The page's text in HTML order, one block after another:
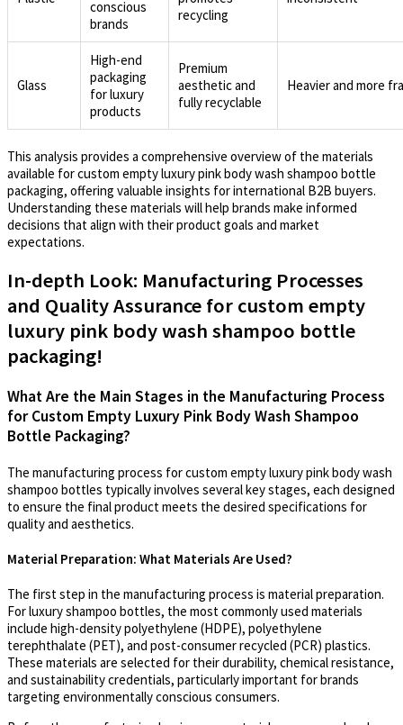
conscious
brands
recycling
Glass
High-end
packaging
for luxury
products
Premium
aesthetic and
fully recyclable
Heavier and more
This analysis provides a comprehensive overview of the materials
available for custom empty luxury pink body wash shampoo bottle
packaging, offering valuable insights for international B2B buyers.
Understanding these materials will help brands make informed
decisions that align with their product goals and market
expectations.
In-depth Look: Manufacturing Processes
and Quality Assurance for custom empty
luxury pink body wash shampoo bottle
packaging!
What Are the Main Stages in the Manufacturing Process
for Custom Empty Luxury Pink Body Wash Shampoo
Bottle Packaging?
The manufacturing process for custom empty luxury pink body wash
shampoo bottles typically involves several key stages, each designed
to ensure the final product meets the desired specifications for
quality and aesthetics.
Material Preparation: What Materials Are Used?
The first step in the manufacturing process is material preparation.
For luxury shampoo bottles, the most commonly used materials
include high-density polyethylene (HDPE), polyethylene
terephthalate (PET), and post-consumer recycled (PCR) plastics.
These materials are selected for their durability, chemical resistance,
and sustainability credentials, particularly important for brands
targeting environmentally conscious consumers.